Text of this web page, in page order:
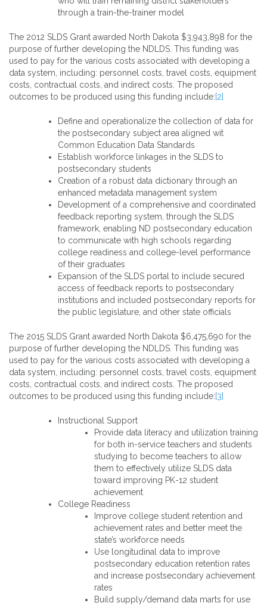
through a train-the-trainer model
The 2012 SLDS Grant awarded North Dakota $3,943,898 for the
purpose of further developing the NDLDS. This funding was
used to pay for the various costs associated with developing a
data system, including: personnel costs, travel costs, equipment
costs, contractual costs, and indirect costs. The proposed
outcomes to be produced using this funding include:[2]
Define and operationalize the collection of data for
the postsecondary subject area aligned wit
Common Education Data Standards
Establish workforce linkages in the SLDS to
postsecondary students
Creation of a robust data dictionary through an
enhanced metadata management system
Development of a comprehensive and coordinated
feedback reporting system, through the SLDS
framework, enabling ND postsecondary education
to communicate with high schools regarding
college readiness and college-level performance
of their graduates
Expansion of the SLDS portal to include secured
access of feedback reports to postsecondary
institutions and included postsecondary reports for
the public legislature, and other state officials
The 2015 SLDS Grant awarded North Dakota $6,475,690 for the
purpose of further developing the NDLDS. This funding was
used to pay for the various costs associated with developing a
data system, including: personnel costs, travel costs, equipment
costs, contractual costs, and indirect costs. The proposed
outcomes to be produced using this funding include:[3]
Instructional Support
Provide data literacy and utilization training
for both in-service teachers and students
studying to become teachers to allow
them to effectively utilize SLDS data
toward improving PK-12 student
achievement
College Readiness
Improve college student retention and
achievement rates and better meet the
state’s workforce needs
Use longitudinal data to improve
postsecondary education retention rates
and increase postsecondary achievement
rates
Build supply/demand data marts for use